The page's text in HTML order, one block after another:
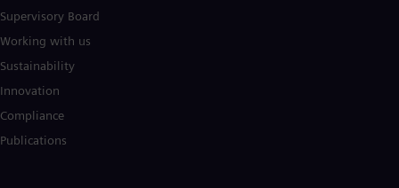
Supervisory Board
Working with us
Sustainability
Innovation
Compliance
Publications